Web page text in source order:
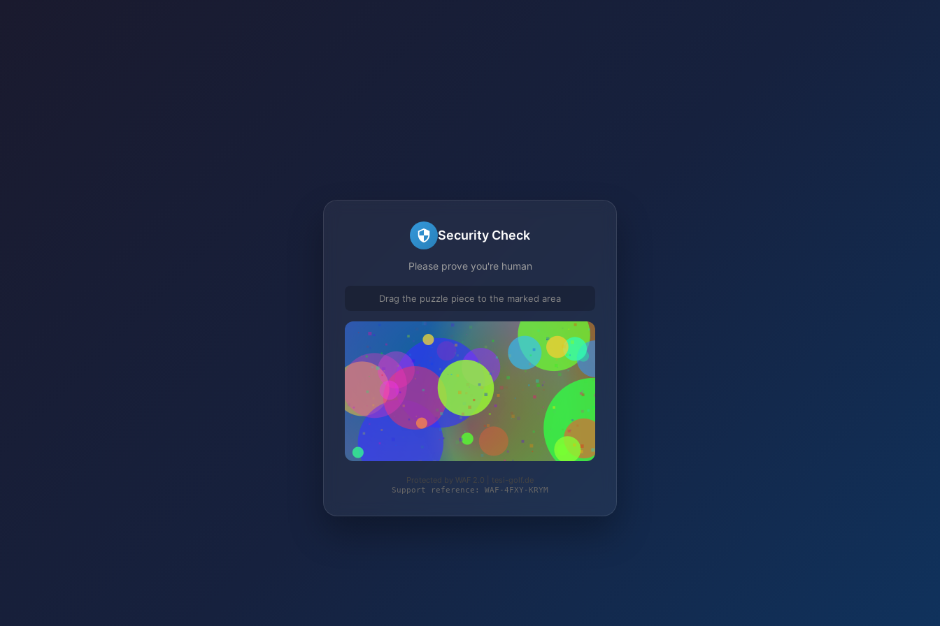
Security Check
Please prove you're human
Drag the puzzle piece to the marked area
Protected by WAF 2.0 | tesi-golf.de
Support reference: WAF-4FXY-KRYM